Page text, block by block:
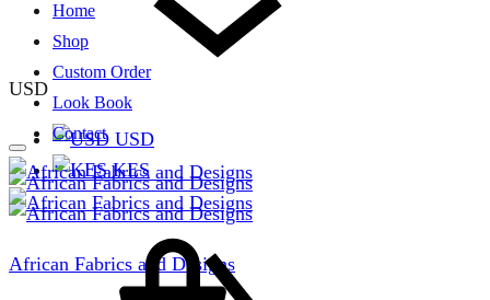
USD
USD
KES
Home
Shop
Custom Order
Look Book
Contact
African Fabrics and Designs